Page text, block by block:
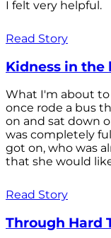
I felt very helpful.
Read Story
Kidness in the
What I'm about to
once rode a bus
on and sat down
was completely
got on, who was
that she would
Read Story
Through Hard